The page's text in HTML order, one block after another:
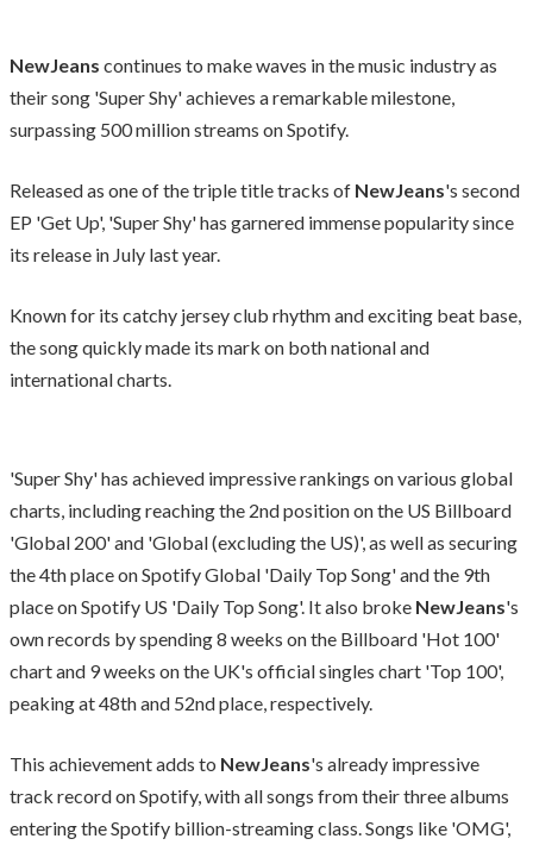
NewJeans continues to make waves in the music industry as
their song 'Super Shy' achieves a remarkable milestone,
surpassing 500 million streams on Spotify.
Released as one of the triple title tracks of NewJeans's second
EP 'Get Up', 'Super Shy' has garnered immense popularity since
its release in July last year.
Known for its catchy jersey club rhythm and exciting beat base,
the song quickly made its mark on both national and
international charts.
'Super Shy' has achieved impressive rankings on various global
charts, including reaching the 2nd position on the US Billboard
'Global 200' and 'Global (excluding the US)', as well as securing
the 4th place on Spotify Global 'Daily Top Song' and the 9th
place on Spotify US 'Daily Top Song'. It also broke NewJeans's
own records by spending 8 weeks on the Billboard 'Hot 100'
chart and 9 weeks on the UK's official singles chart 'Top 100',
peaking at 48th and 52nd place, respectively.
This achievement adds to NewJeans's already impressive
track record on Spotify, with all songs from their three albums
entering the Spotify billion-streaming class. Songs like 'OMG',